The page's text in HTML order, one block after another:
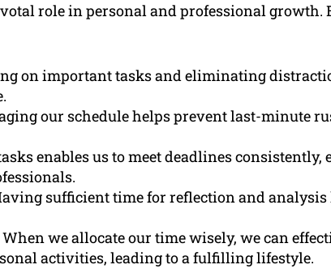
role in personal and professional growth.
on important tasks and eliminating
our schedule helps prevent last-minute
enables us to meet deadlines consistently,
sufficient time for reflection and analysis
When we allocate our time wisely, we can
activities, leading to a fulfilling lifestyle.